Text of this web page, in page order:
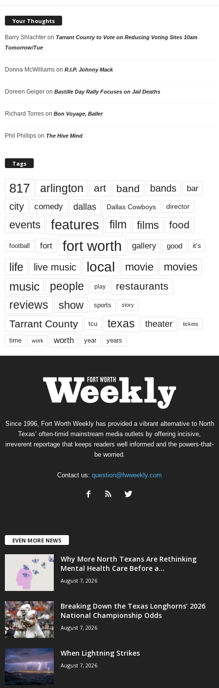
Your Thoughts
Barry Shlachter on Tarrant County to Vote on Reducing Voting Sites 10am
Tomorrow/Tue
Donna McWilliams on R.I.P. Johnny Mack
Doreen Geiger on Bastille Day Rally Focuses on Jail Deaths
Richard Torres on Bon Voyage, Baller
Phil Phillips on The Hive Mind
Tags
817 arlington art band bands bar
city comedy dallas Dallas Cowboys director
events features film films food
football fort fort worth gallery good it’s
life live music local movie movies
music people play restaurants
reviews show sports story
Tarrant County tcu texas theater tickets
time work worth year years
Since 1996, Fort Worth Weekly has provided a vibrant alternative to North
Texas’ often-timid mainstream media outlets by offering incisive,
irreverent reportage that keeps readers well informed and the powers-that-
be worried.
Contact us: question@fwweekly.com
EVEN MORE NEWS
Why More North Texans Are Rethinking
Mental Health Care Before a...
August 7, 2026
Breaking Down the Texas Longhorns’ 2026
National Championship Odds
August 7, 2026
When Lightning Strikes
August 7, 2026